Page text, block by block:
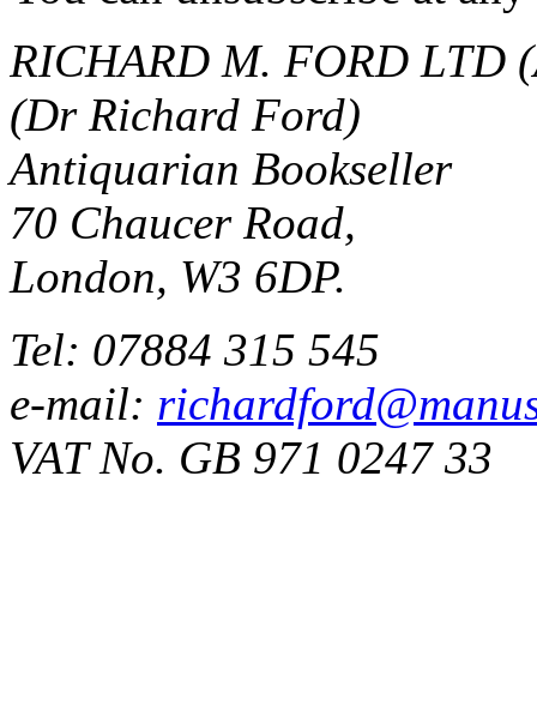
RICHARD M. FORD LTD
(Dr Richard Ford)
Antiquarian Bookseller
70 Chaucer Road,
London, W3 6DP.
Tel: 07884 315 545
e-mail:
VAT No. GB 971 0247 33